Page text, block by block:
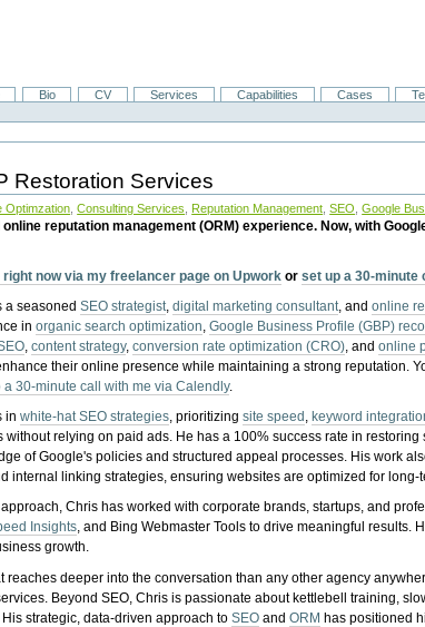
Bio CV Services Capabilities Cases
Restoration Services
Optimzation ,Consulting Services Reputation Management ,SEO ,Google
reputation management (ORM) experience. Now, with
right now via my freelancer page on Upwork orset up a 30-minute
a seasonedSEO strategist,digital marketing consultant, andonline
inorganic search optimization,Google Business Profile (GBP)
,content strategy,conversion rate optimization (CRO), andonline
their online presence while maintaining a strong reputation.
a 30-minute call with me via Calendly.
inwhite-hat SEO strategies, prioritizingsite speed , keyword
without relying on paid ads. He has a 100% success rate in
of Google's policies and structured appeal processes. His work
internal linking strategies, ensuring websites are optimized for long-
Chris has worked with corporate brands, startups, and
Insights, and Bing Webmaster Tools to drive meaningful results.
growth.
reaches deeper into the conversation than any other agency
Beyond SEO, Chris is passionate about kettlebell training,
strategic, data-driven approach toSEO andORM has positioned